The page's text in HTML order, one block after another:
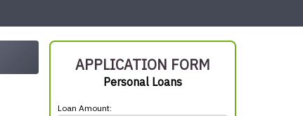
APPLICATION FORM
Personal Loans
Loan Amount: